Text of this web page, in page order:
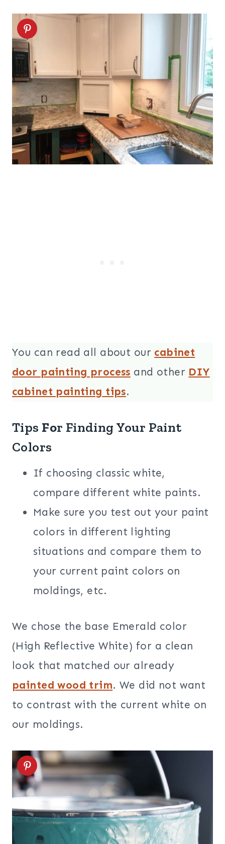
You can read all about our cabinet
door painting process and other DIY
cabinet painting tips.
Tips For Finding Your Paint
Colors
If choosing classic white,
compare different white paints.
Make sure you test out your paint
colors in different lighting
situations and compare them to
your current paint colors on
moldings, etc.
We chose the base Emerald color
(High Reflective White) for a clean
look that matched our already
painted wood trim. We did not want
to contrast with the current white on
our moldings.